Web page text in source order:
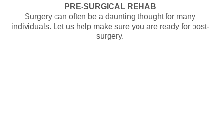
PRE-SURGICAL REHAB
Surgery can often be a daunting thought for many
individuals. Let us help make sure you are ready for post-
surgery.